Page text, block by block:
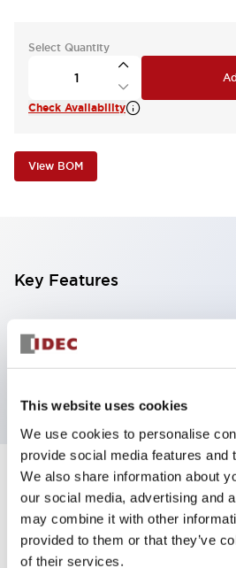
This website uses cookies
We use cookies to personalise
provide social media features and
We also share information about
our social media, advertising and
may combine it with other
provided to them or that they’ve
of their services.
Select Quantity
Check Availability
View BOM
Key Features
Illuminated Pushbutton,
momentary, screw-terminal,
Specifications
Aesthetic Specifications